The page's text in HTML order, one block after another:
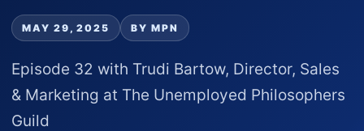
MAY 29, 2025 BY MPN
Episode 32 with Trudi Bartow, Director, Sales
& Marketing at The Unemployed Philosophers
Guild